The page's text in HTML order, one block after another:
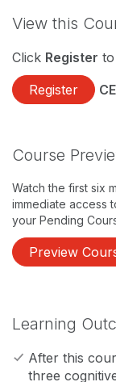
View this
Click Register
Register
Course
Watch the first six
immediate access
your Pending
Preview
Learning
After this
three